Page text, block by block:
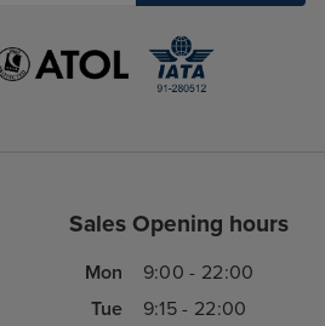
Sales Opening hours
Mon
9:00 - 22:00
Tue
9:15 - 22:00